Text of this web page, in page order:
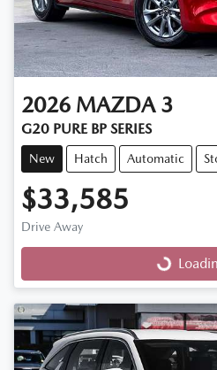
2026 MAZDA 3
G20 PURE BP SERIES
New Hatch Automatic
$33,585
Drive Away
Loading...